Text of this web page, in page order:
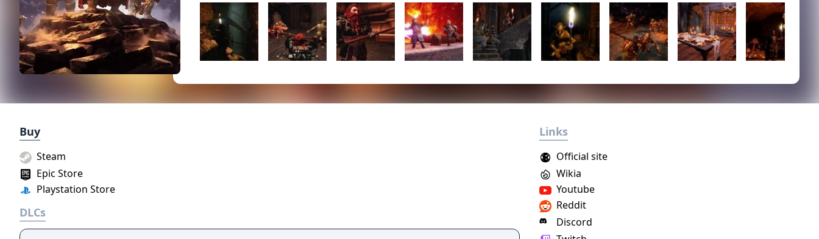
Buy
Epic Store
Playstation Store
Steam
DLCs
Links
Youtube
Wikia
Reddit
Discord
Official site